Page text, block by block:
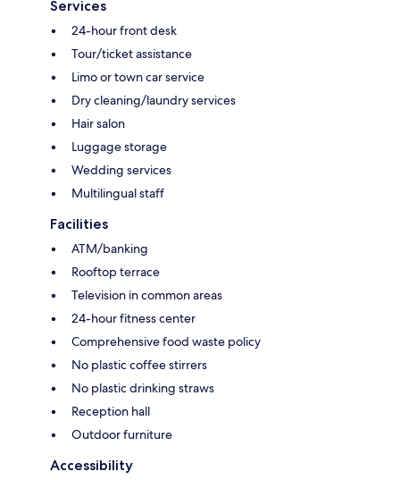
Services
24-hour front desk
Tour/ticket assistance
Limo or town car service
Dry cleaning/laundry services
Hair salon
Luggage storage
Wedding services
Multilingual staff
Facilities
ATM/banking
Rooftop terrace
Television in common areas
24-hour fitness center
Comprehensive food waste policy
No plastic coffee stirrers
No plastic drinking straws
Reception hall
Outdoor furniture
Accessibility